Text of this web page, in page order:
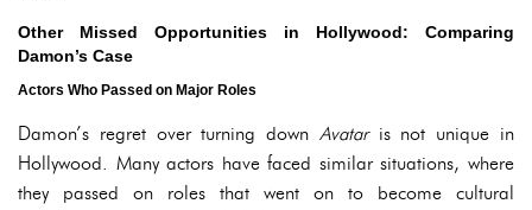
Other Missed Opportunities in Hollywood: Comparing
Damon’s Case
Actors Who Passed on Major Roles
Damon’s regret over turning down Avataris not unique in
Hollywood. Many actors have faced similar situations, where
they passed on roles that went on to become cultural